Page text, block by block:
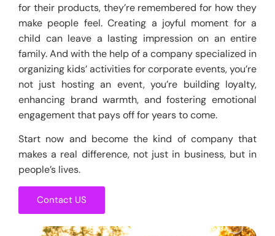
for their products, they’re remembered for how they
make people feel. Creating a joyful moment for a
child can leave a lasting impression on an entire
family. And with the help of a company specialized in
organizing kids’ activities for corporate events, you’re
not just hosting an event, you’re building loyalty,
enhancing brand warmth, and fostering emotional
engagement that pays off for years to come.
Start now and become the kind of company that
makes a real difference, not just in business, but in
people’s lives.
Contact US